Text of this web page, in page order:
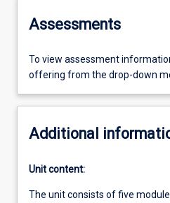
Assessments
To view assessment
offering from the drop-down
Additional
Unit content:
The unit consists of five